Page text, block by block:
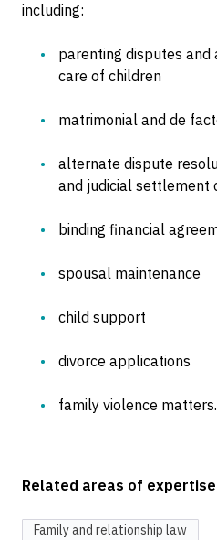
including:
parenting disputes
care of children
matrimonial and de
alternate dispute
and judicial settlement
binding financial
spousal maintenance
child support
divorce applications
family violence matters.
Related areas of expertise
Family and relationship law